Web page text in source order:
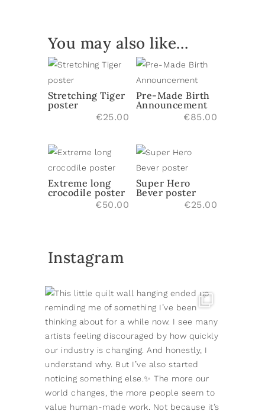
You may also like…
Stretching Tiger
poster
€25.00
Pre-Made Birth
Announcement
€85.00
Extreme long
crocodile poster
€50.00
Super Hero
Bever poster
€25.00
Instagram